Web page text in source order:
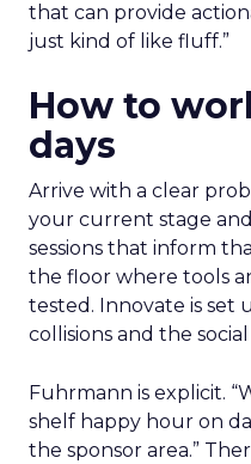
that can provide
just kind of like fluff.”
How to
days
Arrive with a clear
your current stage
sessions that inform
the floor where tools
tested. Innovate is set
collisions and the
Fuhrmann is explicit.
shelf happy hour on
the sponsor area.”